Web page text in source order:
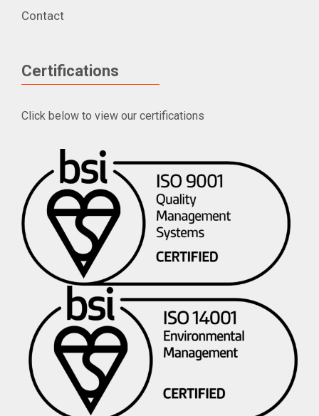
Contact
Certifications
Click below to view our certifications